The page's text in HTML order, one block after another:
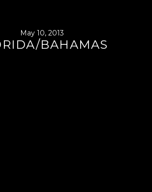
May 10, 2013
BAHAMAS